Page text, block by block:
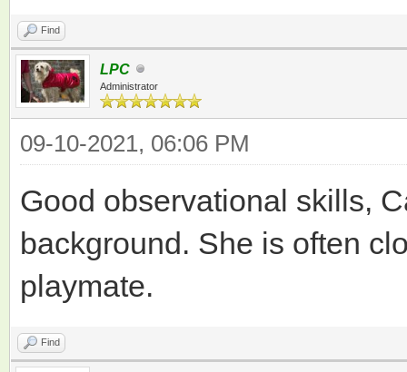
Find
LPC
Administrator
09-10-2021, 06:06 PM
Good observational skills,
background. She is often
playmate.
Find